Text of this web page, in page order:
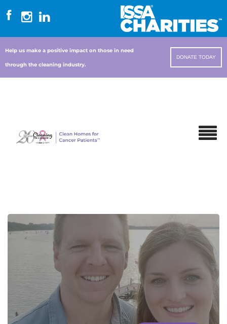
Help us make a positive impact on those in need
through the cleaning industry.
DONATE TODAY